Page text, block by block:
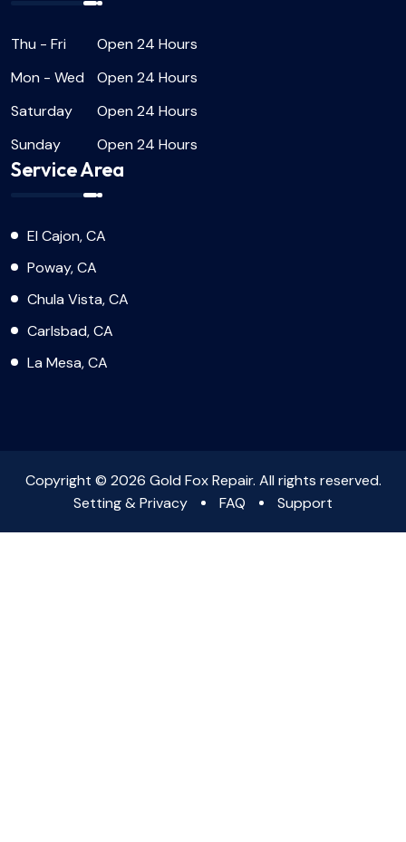
Thu - Fri
Open 24 Hours
Mon - Wed
Open 24 Hours
Saturday
Open 24 Hours
Sunday
Open 24 Hours
Service Area
El Cajon, CA
Poway, CA
Chula Vista, CA
Carlsbad, CA
La Mesa, CA
Copyright © 2026 Gold Fox Repair. All rights reserved.
Setting & Privacy
FAQ Support